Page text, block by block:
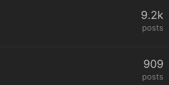
9.2k
posts
909
posts